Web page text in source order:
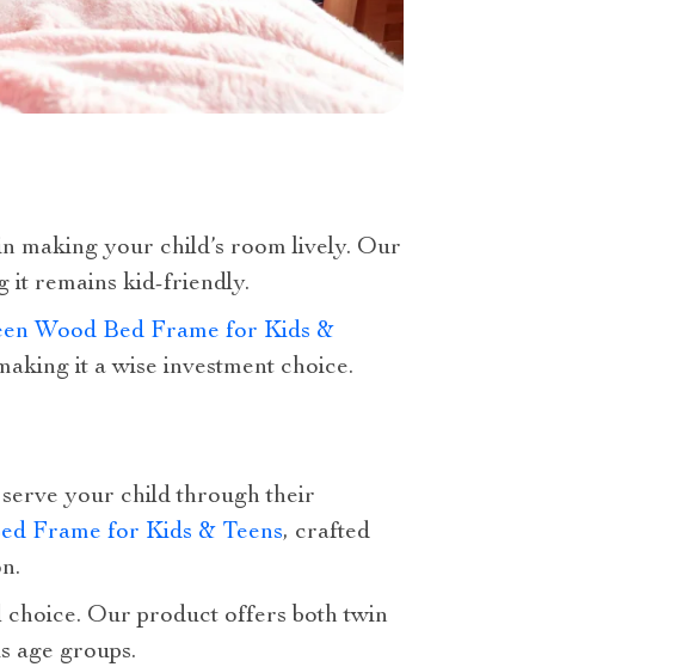
making your child’s room lively. Our
it remains kid-friendly.
Wood Bed Frame for Kids &
it a wise investment choice.
your child through their
Frame for Kids & Teens, crafted
choice. Our product offers both twin
age groups.